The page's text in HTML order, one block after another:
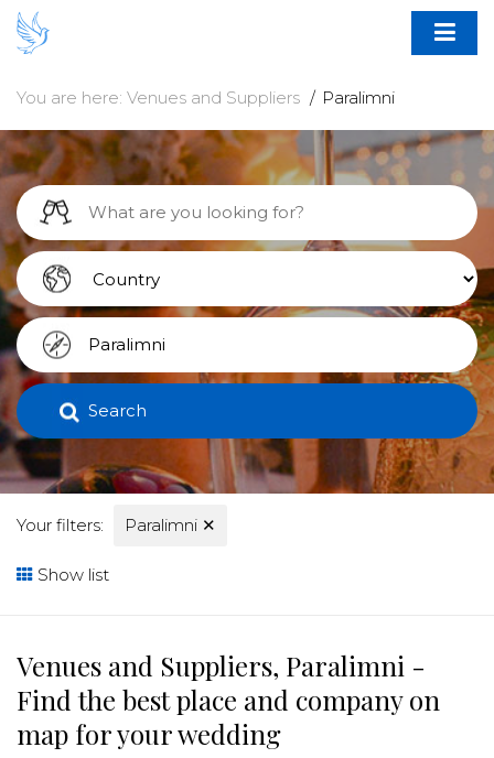
You are here: Venues and Suppliers Paralimni
Search
Your filters: Paralimni ✕
Show list
Venues and Suppliers, Paralimni -
Find the best place and company on
map for your wedding